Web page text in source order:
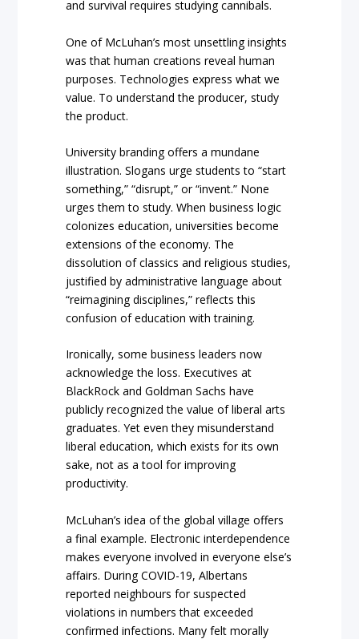
and survival requires studying cannibals.
One of McLuhan’s most unsettling insights
was that human creations reveal human
purposes. Technologies express what we
value. To understand the producer, study
the product.
University branding offers a mundane
illustration. Slogans urge students to “start
something,” “disrupt,” or “invent.” None
urges them to study. When business logic
colonizes education, universities become
extensions of the economy. The
dissolution of classics and religious studies,
justified by administrative language about
“reimagining disciplines,” reflects this
confusion of education with training.
Ironically, some business leaders now
acknowledge the loss. Executives at
BlackRock and Goldman Sachs have
publicly recognized the value of liberal arts
graduates. Yet even they misunderstand
liberal education, which exists for its own
sake, not as a tool for improving
productivity.
McLuhan’s idea of the global village offers
a final example. Electronic interdependence
makes everyone involved in everyone else’s
affairs. During COVID-19, Albertans
reported neighbours for suspected
violations in numbers that exceeded
confirmed infections. Many felt morally